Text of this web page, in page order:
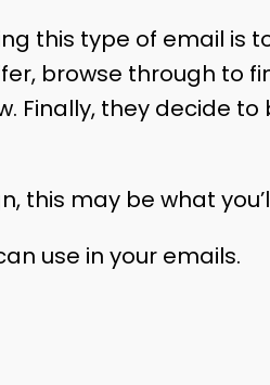
this type of email is
browse through to
Finally, they decide to
this may be what
use in your emails.